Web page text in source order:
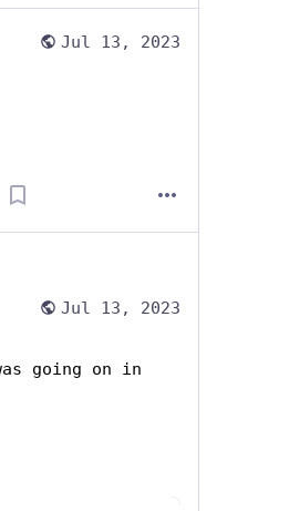
Jul 13, 2023
Jul 13, 2023
going on in